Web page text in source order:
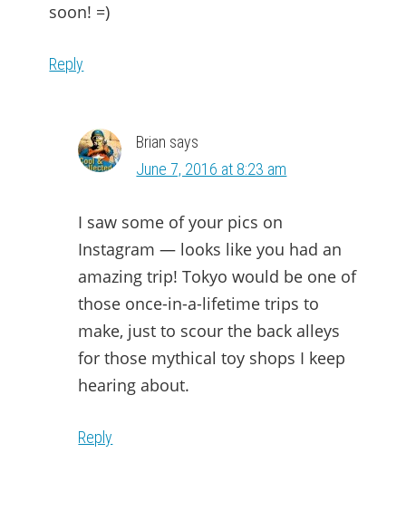
soon! =)
Reply
Brian says
June 7, 2016 at 8:23 am
I saw some of your pics on
Instagram — looks like you had an
amazing trip! Tokyo would be one of
those once-in-a-lifetime trips to
make, just to scour the back alleys
for those mythical toy shops I keep
hearing about.
Reply